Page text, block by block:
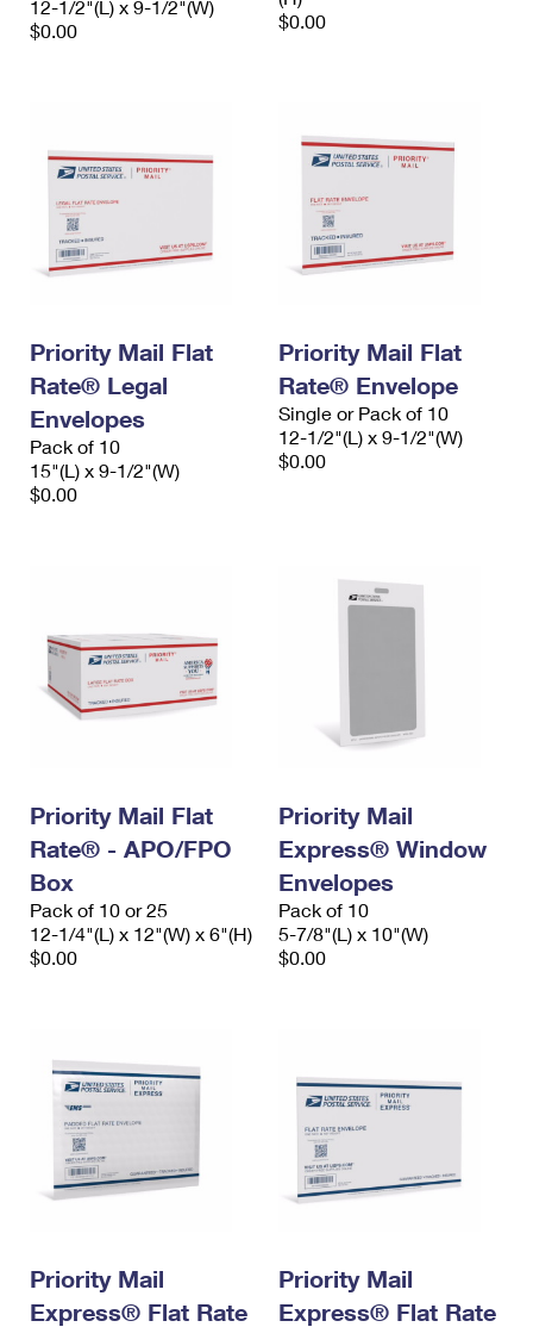
12-1/2"(L) x 9-1/2"(W)
$0.00
$0.00
Priority Mail Flat
Rate® Legal
Envelopes
Pack of 10
15"(L) x 9-1/2"(W)
$0.00
Priority Mail Flat
Rate® Envelope
Single or Pack of 10
12-1/2"(L) x 9-1/2"(W)
$0.00
Priority Mail Flat
Rate® - APO/FPO
Box
Pack of 10 or 25
12-1/4"(L) x 12"(W) x 6"(H)
$0.00
Priority Mail
Express® Window
Envelopes
Pack of 10
5-7/8"(L) x 10"(W)
$0.00
Priority Mail
Express® Flat Rate
Priority Mail
Express® Flat Rate